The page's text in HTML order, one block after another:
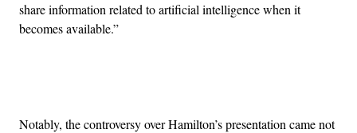
share information related to artificial intelligence when it
becomes available.”
Notably, the controversy over Hamilton’s presentation came not